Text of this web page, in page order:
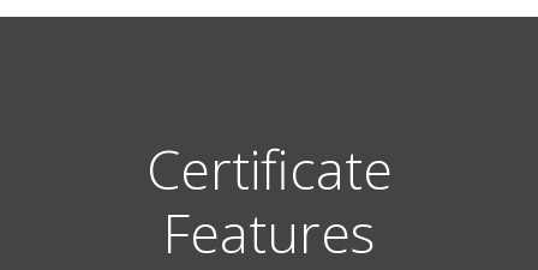
Certificate
Features